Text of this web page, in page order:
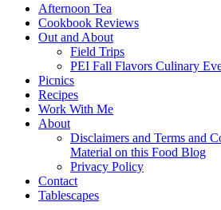
Afternoon Tea
Cookbook Reviews
Out and About
Field Trips
PEI Fall Flavors Culinary
Picnics
Recipes
Work With Me
About
Disclaimers and Terms and
Material on this Food Blog
Privacy Policy
Contact
Tablescapes